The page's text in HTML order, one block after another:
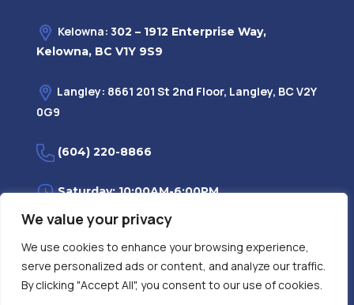
We value your privacy
We use cookies to enhance your browsing experience,
serve personalized ads or content, and analyze our traffic.
By clicking "Accept All", you consent to our use of cookies.
Kelowna: 302 – 1912 Enterprise Way,
Kelowna, BC V1Y 9S9
Langley: 8661 201 St 2nd Floor, Langley, BC V2Y
0G9
(604) 220-8866
Saturday: 10:00AM-6:00PM
Monday—Friday: 9:00AM-7:30PM
Privacy Policy|FAQ | Evidence